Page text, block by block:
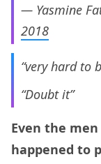
— Yasmine
2018
“very hard to
“Doubt it”
Even the
happened to